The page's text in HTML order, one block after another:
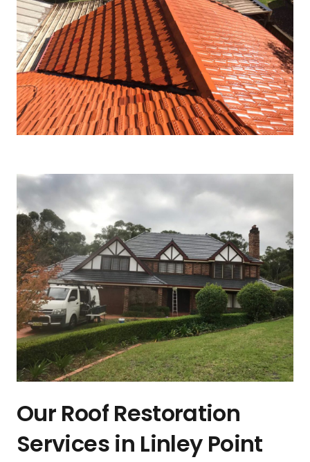
Our Roof Restoration
Services in Linley Point